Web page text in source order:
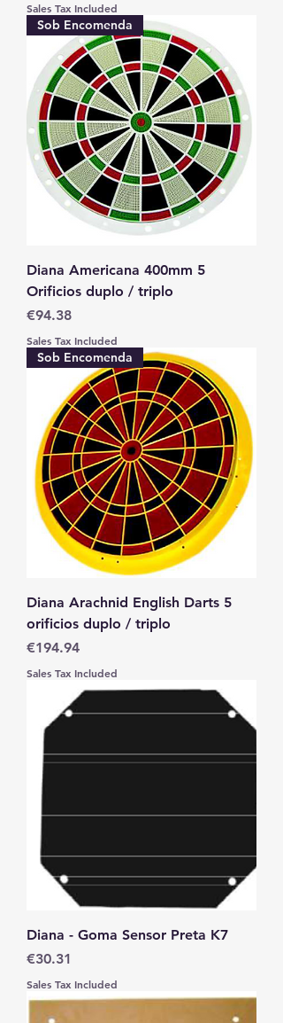
Sales Tax Included
Sob Encomenda
Diana Americana 400mm 5
Orificios duplo / triplo
Price
€94.38
Sales Tax Included
Sob Encomenda
Diana Arachnid English Darts 5
orificios duplo / triplo
Price
€194.94
Sales Tax Included
Diana - Goma Sensor Preta K7
Price
€30.31
Sales Tax Included